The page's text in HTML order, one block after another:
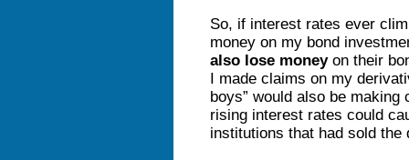
So, if interest rates ever
money on my bond
also lose moneyon their
I made claims on my
boys” would also be
rising interest rates could
institutions that had sold the